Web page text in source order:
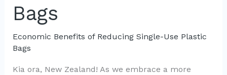
Bags
Economic Benefits of Reducing Single-Use Plastic
Bags
Kia ora, New Zealand! As we embrace a more